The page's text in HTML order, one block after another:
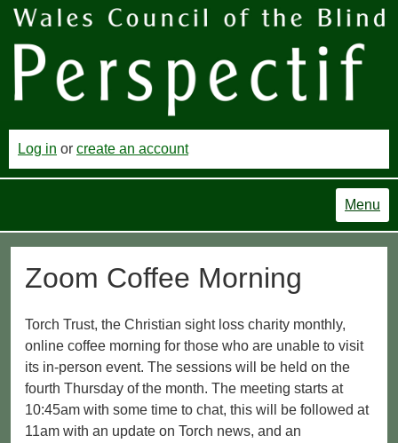
Log in or create an account
Menu
Zoom Coffee Morning
Torch Trust, the Christian sight loss charity monthly,
online coffee morning for those who are unable to visit
its in-person event. The sessions will be held on the
fourth Thursday of the month. The meeting starts at
10:45am with some time to chat, this will be followed at
11am with an update on Torch news, and an